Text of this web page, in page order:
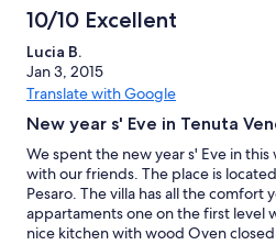
10/10 Excellent
Lucia B.
Jan 3, 2015
Translate with Google
New year s' Eve in Tenuta
We spent the new year s' Eve in
with our friends. The place is
Pesaro. The villa has all the comfort
appartaments one on the first level
nice kitchen with wood Oven